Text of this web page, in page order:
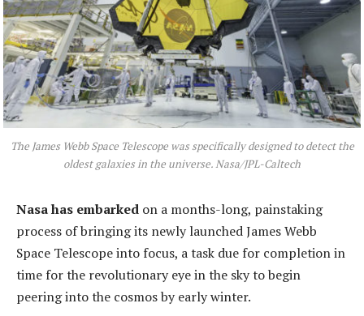
The James Webb Space Telescope was specifically designed to detect the
oldest galaxies in the universe. Nasa/JPL-Caltech
Nasa has embarked on a months-long, painstaking
process of bringing its newly launched James Webb
Space Telescope into focus, a task due for completion in
time for the revolutionary eye in the sky to begin
peering into the cosmos by early winter.